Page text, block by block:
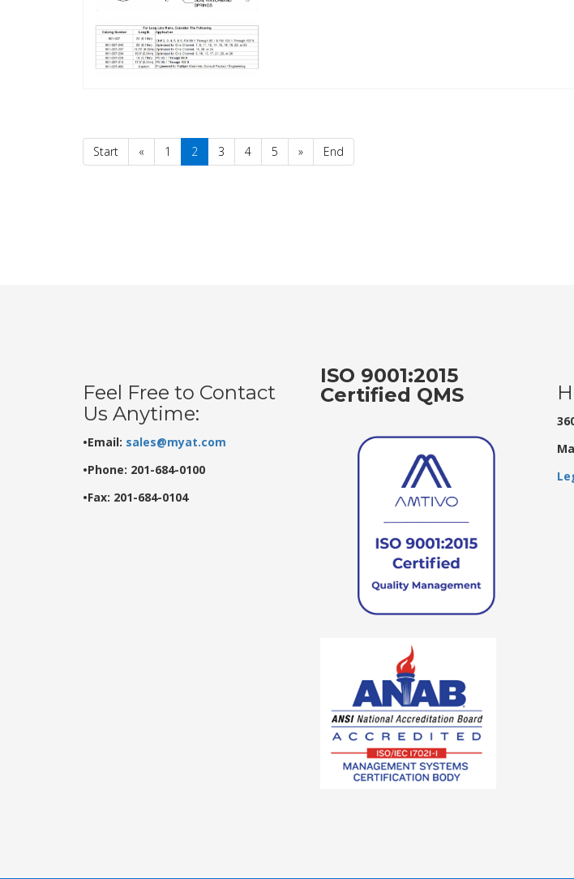
Start « 1 2 3 4 5 » End
Feel Free to Contact
Us Anytime:
•Email: sales@myat.com
•Phone: 201-684-0100
•Fax: 201-684-0104
ISO 9001:2015
Certified QMS